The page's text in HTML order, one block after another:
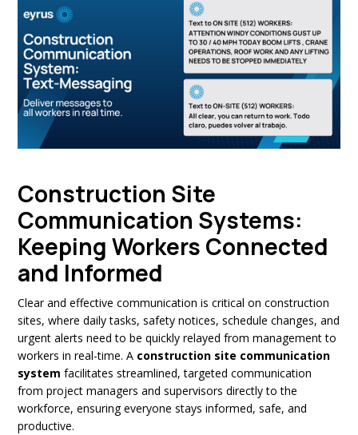
Construction Site
Communication Systems:
Keeping Workers Connected
and Informed
Clear and effective communication is critical on construction
sites, where daily tasks, safety notices, schedule changes, and
urgent alerts need to be quickly relayed from management to
workers in real-time. A construction site communication
system facilitates streamlined, targeted communication
from project managers and supervisors directly to the
workforce, ensuring everyone stays informed, safe, and
productive.